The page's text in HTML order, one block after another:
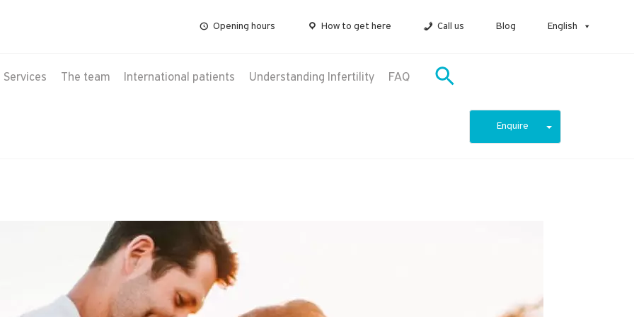
Opening hours How to get here Call us Blog English
Services The team International patients Understanding Infertility FAQ
Enquire